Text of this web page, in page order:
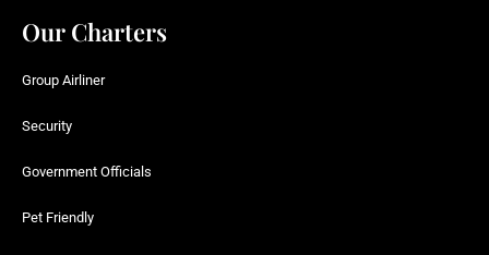
Our Charters
Group Airliner
Security
Government Officials
Pet Friendly